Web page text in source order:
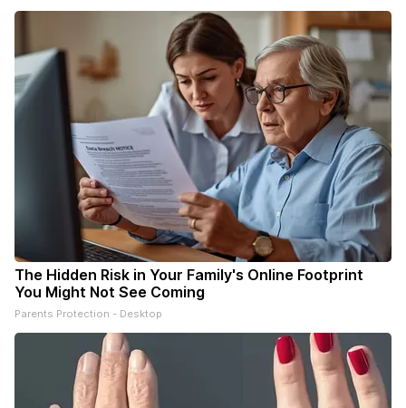
The Hidden Risk in Your Family's Online Footprint
You Might Not See Coming
Parents Protection - Desktop